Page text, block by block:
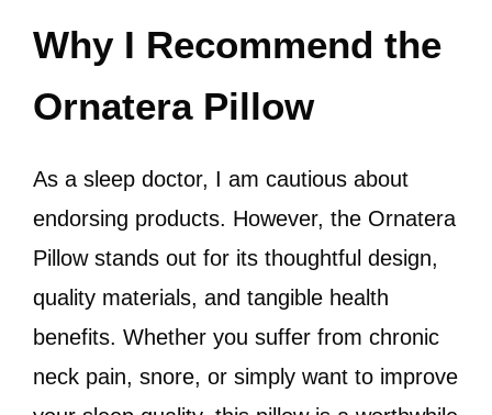
Why I Recommend the
Ornatera Pillow
As a sleep doctor, I am cautious about
endorsing products. However, the Ornatera
Pillow stands out for its thoughtful design,
quality materials, and tangible health
benefits. Whether you suffer from chronic
neck pain, snore, or simply want to improve